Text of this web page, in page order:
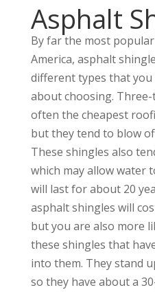
Asphalt
By far the most
America, asphalt
different types that
about choosing.
often the cheapest
but they tend to blow
These shingles also
which may allow water
will last for about 20
asphalt shingles will
but you are also more
these shingles that
into them. They stand
so they have about a